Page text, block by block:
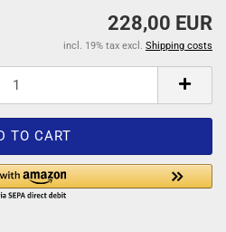
228,00 EUR
incl. 19% tax excl. Shipping costs